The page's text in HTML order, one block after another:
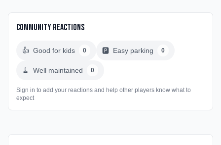
Community Reactions
👍 Good for kids 0 🅿️ Easy parking 0
🧹 Well maintained 0
Sign in to add your reactions and help other players know what to
expect